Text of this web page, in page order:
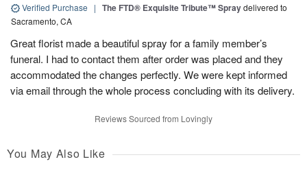
Verified Purchase | The FTD® Exquisite Tribute™ Spraydelivered to
Sacramento, CA
Great florist made a beautiful spray for a family member’s
funeral. I had to contact them after order was placed and they
accommodated the changes perfectly. We were kept informed
via email through the whole process concluding with its delivery.
Reviews Sourced from Lovingly
You May Also Like